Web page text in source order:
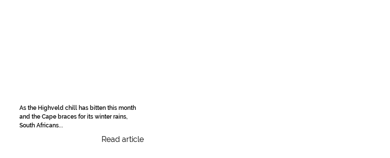
As the Highveld chill has bitten this month
and the Cape braces for its winter rains,
South Africans...
Read article